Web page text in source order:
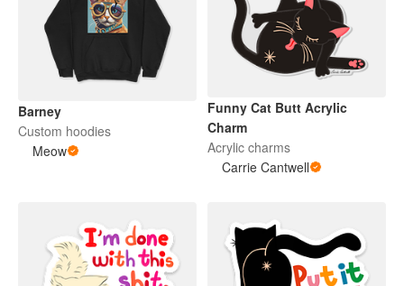
Barney
Custom hoodies
Meow
Funny Cat Butt Acrylic
Charm
Acrylic charms
Carrie Cantwell